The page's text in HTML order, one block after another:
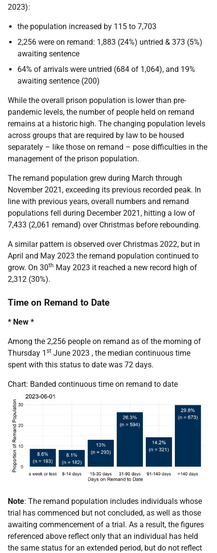
2023):
the population increased by 115 to 7,703
2,256 were on remand: 1,883 (24%) untried & 373 (5%)
awaiting sentence
64% of arrivals were untried (684 of 1,064), and 19%
awaiting sentence (200)
While the overall prison population is lower than pre-
pandemic levels, the number of people held on remand
remains at a historic high. The changing population levels
across groups that are required by law to be housed
separately – like those on remand – pose difficulties in the
management of the prison population.
The remand population grew during March through
November 2021, exceeding its previous recorded peak. In
line with previous years, overall numbers and remand
populations fell during December 2021, hitting a low of
7,433 (2,061 remand) over Christmas before rebounding.
A similar pattern is observed over Christmas 2022, but in
April and May 2023 the remand population continued to
grow. On 30th May 2023 it reached a new record high of
2,312 (30%).
Time on Remand to Date
* New *
Among the 2,256 people on remand as of the morning of
Thursday 1 st June 2023 , the median continuous time
spent with this status to date was 72 days.
Chart: Banded continuous time on remand to date
Note: The remand population includes individuals whose
trial has commenced but not concluded, as well as those
awaiting commencement of a trial. As a result, the figures
referenced above reflect only that an individual has held
the same status for an extended period, but do not reflect